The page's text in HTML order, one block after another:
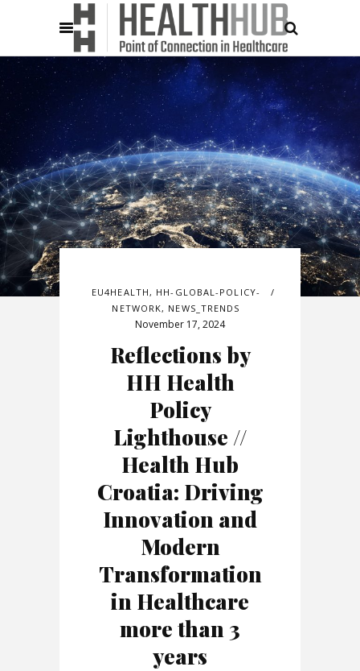
EU4HEALTH , HH-GLOBAL-POLICY-
NETWORK, NEWS_TRENDS
November 17, 2024
Reflections by
HH Health
Policy
Lighthouse //
Health Hub
Croatia: Driving
Innovation and
Modern
Transformation
in Healthcare
more than 3
years